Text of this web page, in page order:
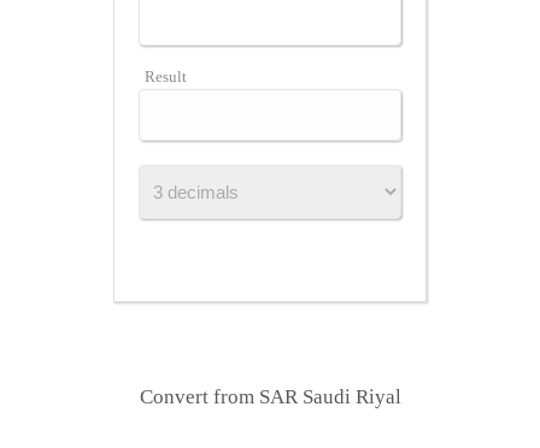
Result
Convert from SAR Saudi Riyal